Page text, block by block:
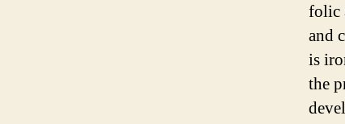
folic
and
is
the